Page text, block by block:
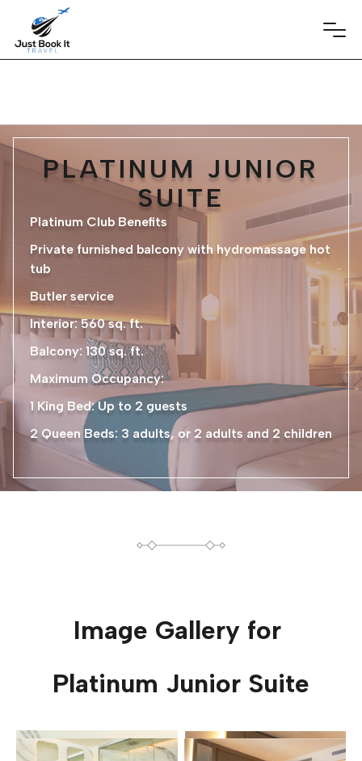
PLATINUM JUNIOR
SUITE
Platinum Club Benefits
Private furnished balcony with hydromassage hot
tub
Butler service
Interior: 560 sq. ft.
Balcony: 130 sq. ft.
Maximum Occupancy:
1 King Bed: Up to 2 guests
2 Queen Beds: 3 adults, or 2 adults and 2 children
Image Gallery for
Platinum Junior Suite